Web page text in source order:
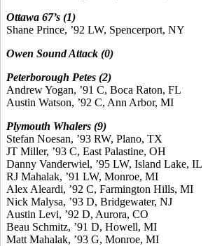
Ottawa 67’s (1)
Shane Prince, ’92 LW, Spencerport, NY
Owen Sound Attack (0)
Peterborough Petes (2)
Andrew Yogan, ’91 C, Boca Raton, FL
Austin Watson, ’92 C, Ann Arbor, MI
Plymouth Whalers (9)
Stefan Noesan, ’93 RW, Plano, TX
JT Miller, ’93 C, East Palastine, OH
Danny Vanderwiel, ’95 LW, Island Lake, IL
RJ Mahalak, ’91 LW, Monroe, MI
Alex Aleardi, ’92 C, Farmington Hills, MI
Nick Malysa, ’93 D, Bridgewater, NJ
Austin Levi, ’92 D, Aurora, CO
Beau Schmitz, ’91 D, Howell, MI
Matt Mahalak, ’93 G, Monroe, MI